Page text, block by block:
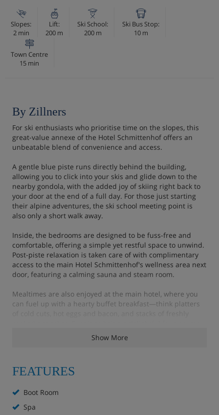
Slopes:
2 min
Lift:
200 m
Ski School:
200 m
Ski Bus Stop:
10 m
Town Centre
15 min
By Zillners
For ski enthusiasts who prioritise time on the slopes, this
great-value annexe of the Hotel Schmittenhof offers an
unbeatable blend of convenience and access.
A gentle blue piste runs directly behind the building,
allowing you to click into your skis and glide down to the
nearby gondola, with the added joy of skiing right back to
your door at the end of a full day. For those just starting
their alpine adventures, the ski school meeting point is
also only a short walk away.
Inside, the bedrooms are designed to be fuss-free and
comfortable, offering a simple yet restful space to unwind.
Post-piste relaxation is taken care of with complimentary
access to the main Hotel Schmittenhof's wellness area next
door, featuring a calming sauna and steam room.
Mealtimes are also enjoyed at the main hotel, where you
can fuel up with a hearty buffet breakfast—think platters
dinner with delicious dishes curated from both local and
international cuisine, ensuring you’re perfectly prepared
Hotel Highlights
extra charge for sauna and wellness area (€15 per
Show More
FEATURES
Boot Room
Spa